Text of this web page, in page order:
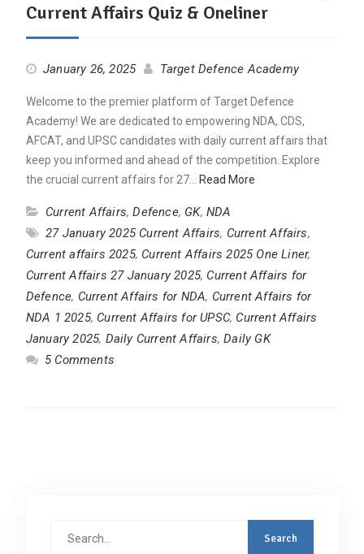
Current Affairs Quiz & Oneliner
January 26, 2025 Target Defence Academy
Welcome to the premier platform of Target Defence
Academy! We are dedicated to empowering NDA, CDS,
AFCAT, and UPSC candidates with daily current affairs that
keep you informed and ahead of the competition. Explore
the crucial current affairs for 27… Read More
Current Affairs,Defence, GK, NDA
27 January 2025 Current Affairs, Current Affairs,
Current affairs 2025, Current Affairs 2025 One Liner,
Current Affairs 27 January 2025, Current Affairs for
Defence, Current Affairs for NDA, Current Affairs for
NDA 1 2025, Current Affairs for UPSC, Current Affairs
January 2025, Daily Current Affairs,Daily GK
5 Comments